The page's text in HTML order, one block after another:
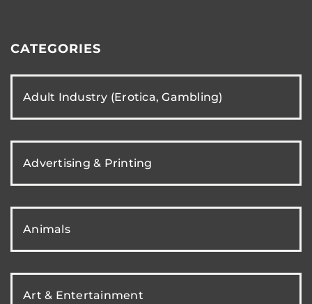
CATEGORIES
Adult Industry (Erotica, Gambling)
Advertising & Printing
Animals
Art & Entertainment